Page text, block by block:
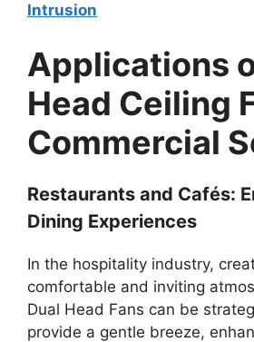
Intrusion
Applications
Head Ceiling
Commercial
Restaurants and Cafés:
Dining Experiences
In the hospitality industry,
comfortable and inviting
Dual Head Fans can be
provide a gentle breeze,